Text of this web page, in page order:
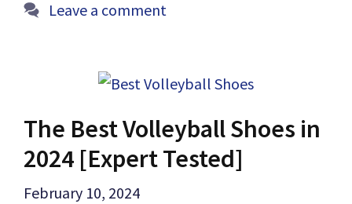
Leave a comment
The Best Volleyball Shoes in
2024 [Expert Tested]
February 10, 2024